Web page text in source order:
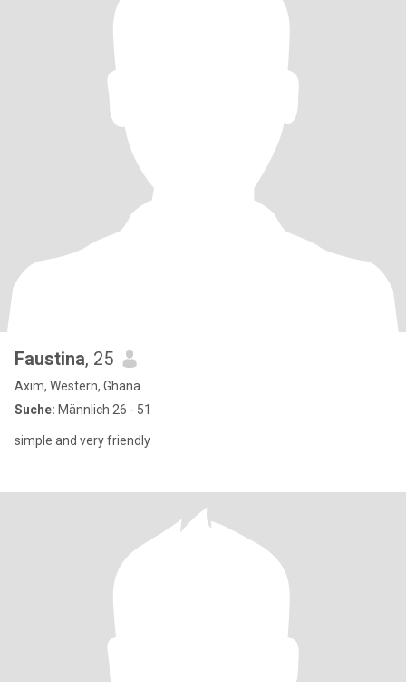
Faustina, 25
Axim, Western, Ghana
Suche: Männlich 26 - 51
simple and very friendly